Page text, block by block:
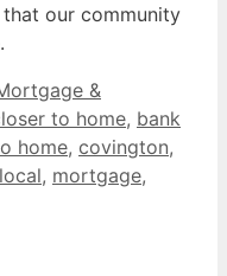
our community
&
to home, bank
home, covington,
local, mortgage,